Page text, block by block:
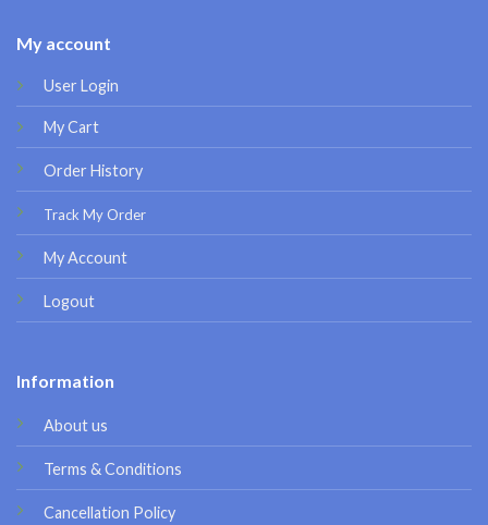
My account
User Login
My Cart
Order History
Track My Order
My Account
Logout
Information
About us
Terms & Conditions
Cancellation Policy